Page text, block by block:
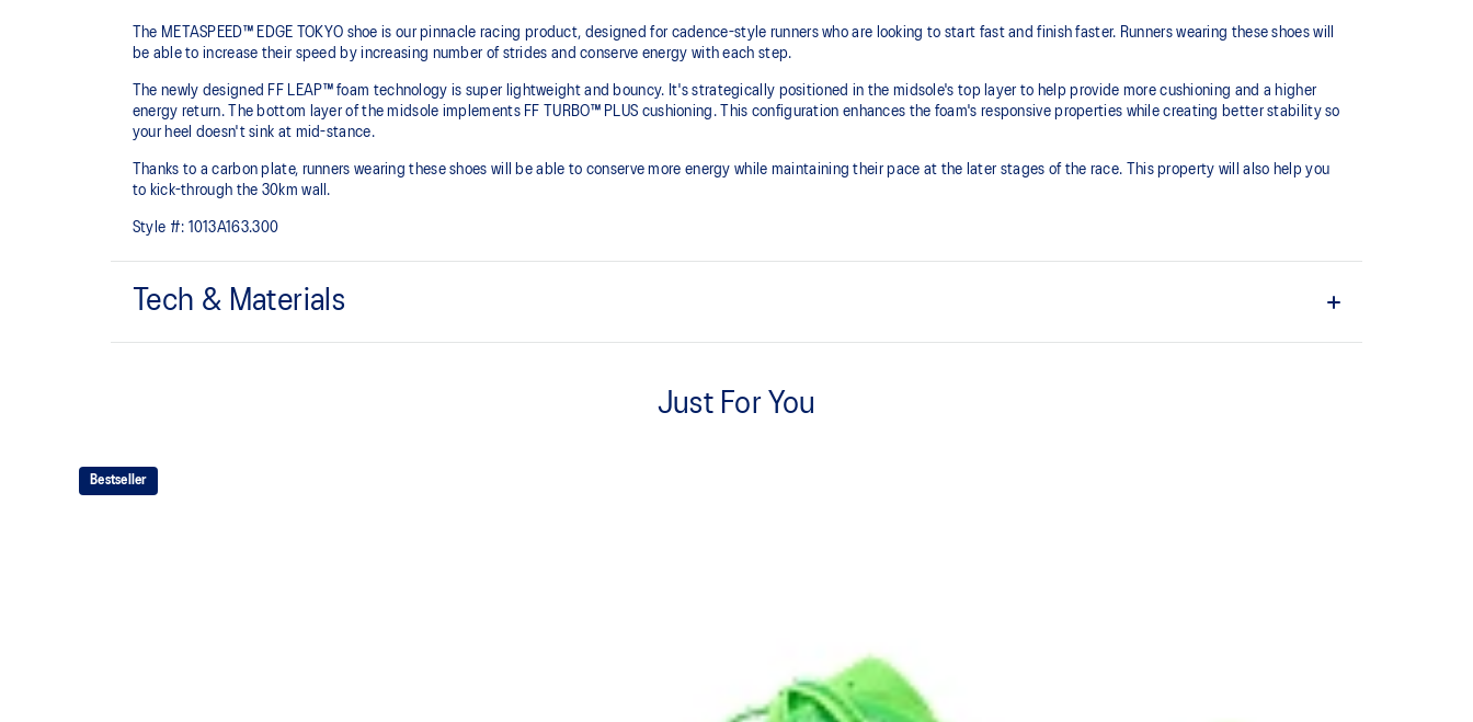
The METASPEED™ EDGE TOKYO shoe is our pinnacle racing product, designed for cadence-style runners who are looking to start fast and finish faster. Runners wearing these shoes will
be able to increase their speed by increasing number of strides and conserve energy with each step.
The newly designed FF LEAP™ foam technology is super lightweight and bouncy. It's strategically positioned in the midsole's top layer to help provide more cushioning and a higher
energy return. The bottom layer of the midsole implements FF TURBO™ PLUS cushioning. This configuration enhances the foam's responsive properties while creating better stability so
your heel doesn't sink at mid-stance.
Thanks to a carbon plate, runners wearing these shoes will be able to conserve more energy while maintaining their pace at the later stages of the race.​ This property will also help you
to kick-through the 30km wall.
Style #: 1013A163.300
Tech & Materials
higher energy return and better cushioning under the forefoot area.
This midsole foam is extremely lightweight and bouncier than FF TURBO™ cushioning.
It's designed for an even more advanced energy return and cushioning experience
Just For You
Bestseller